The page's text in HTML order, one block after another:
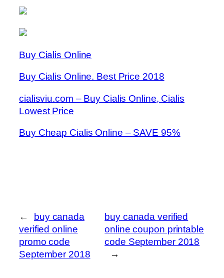
Buy Cialis Online
Buy Cialis Online. Best Price 2018
cialisviu.com – Buy Cialis Online, Cialis
Lowest Price
Buy Cheap Cialis Online – SAVE 95%
←
buy canada
verified online
promo code
September 2018
buy canada verified
online coupon printable
code September 2018
→